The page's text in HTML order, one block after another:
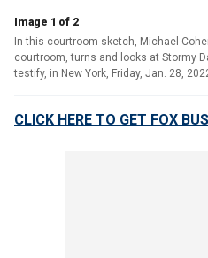
Image 1 of 2
In this courtroom sketch, Michael
courtroom, turns and looks at Stormy
testify, in New York, Friday, Jan. 28,
CLICK HERE TO GET FOX